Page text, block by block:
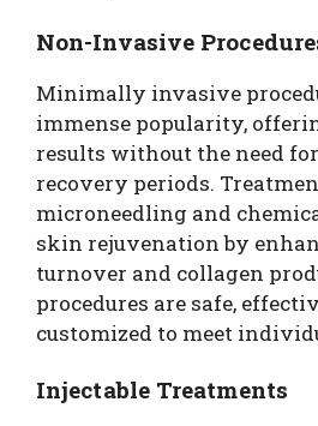
Non-Invasive
Minimally invasive
immense popularity,
results without the need
recovery periods.
microneedling and
skin rejuvenation by
turnover and collagen
procedures are safe,
customized to meet
Injectable Treatments